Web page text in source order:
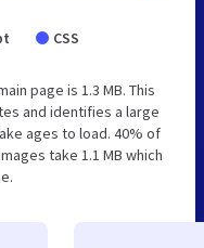
CSS
page is 1.3 MB. This
and identifies a large
ages to load. 40% of
take 1.1 MB which